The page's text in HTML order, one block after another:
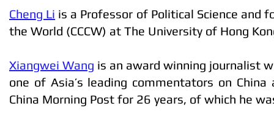
Cheng Li is a Professor of Political Science and
the World (CCCW) at The University of Hong
Xiangwei Wang is an award winning journalist
one of Asia’s leading commentators on
China Morning Post for 26 years, of which he